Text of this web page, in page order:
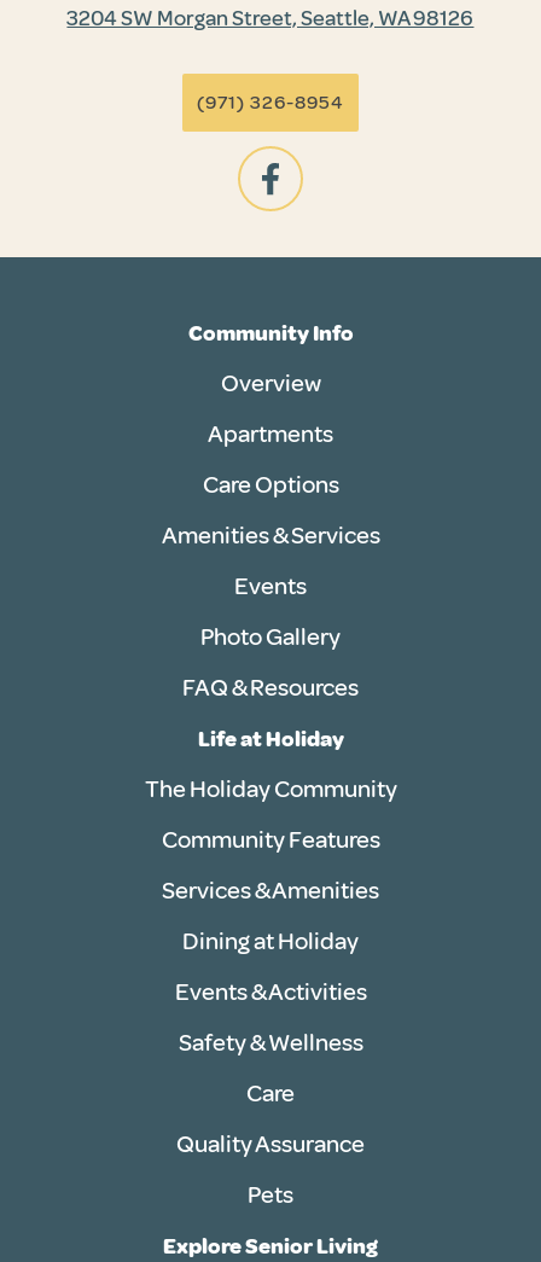
3204 SW Morgan Street, Seattle, WA 98126
(971) 326-8954
Community Info
Overview
Apartments
Care Options
Amenities & Services
Events
Photo Gallery
FAQ & Resources
Life at Holiday
The Holiday Community
Community Features
Services & Amenities
Dining at Holiday
Events & Activities
Safety & Wellness
Care
Quality Assurance
Pets
Explore Senior Living